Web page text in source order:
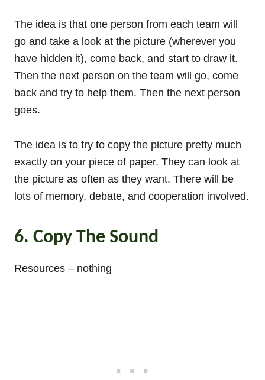
The idea is that one person from each team will
go and take a look at the picture (wherever you
have hidden it), come back, and start to draw it.
Then the next person on the team will go, come
back and try to help them. Then the next person
goes.
The idea is to try to copy the picture pretty much
exactly on your piece of paper. They can look at
the picture as often as they want. There will be
lots of memory, debate, and cooperation involved.
6. Copy The Sound
Resources – nothing